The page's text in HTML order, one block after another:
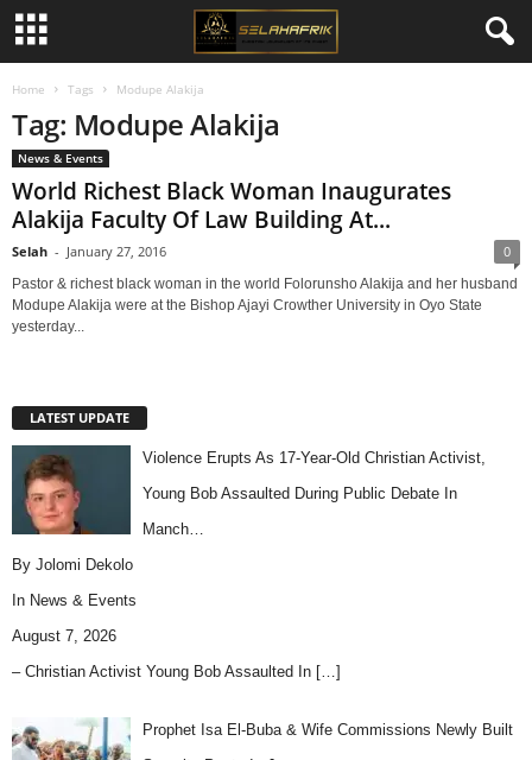
Home Tags Modupe Alakija
Tag: Modupe Alakija
News & Events
World Richest Black Woman Inaugurates
Alakija Faculty Of Law Building At...
Selah - January 27, 2016 0
Pastor & richest black woman in the world Folorunsho Alakija and her husband
Modupe Alakija were at the Bishop Ajayi Crowther University in Oyo State
yesterday...
LATEST UPDATE
Violence Erupts As 17-Year-Old Christian Activist,
Young Bob Assaulted During Public Debate In
Manch…
By Jolomi Dekolo
In News & Events
August 7, 2026
– Christian Activist Young Bob Assaulted In […]
Prophet Isa El-Buba & Wife Commissions Newly Built